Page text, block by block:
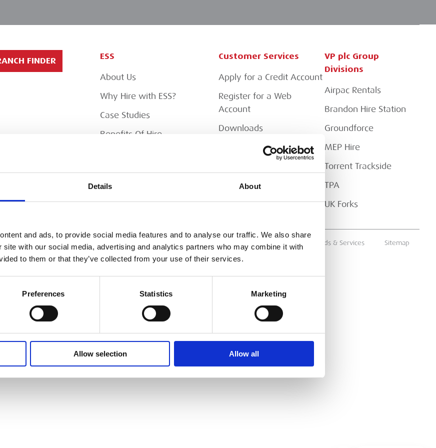
Details About
and ads, to provide social media features and to analyse our traffic. We also share
site with our social media, advertising and analytics partners who may combine it with
to them or that they’ve collected from your use of their services.
Preferences Statistics Marketing
Allow selection Allow all
FINDER ESS
About Us
Why Hire with ESS?
Case Studies
Benefits Of Hire
Careers
Heavy Item Transport
Charges
Customer Services
Apply for a Credit Account
Register for a Web
Account
Downloads
VP plc Group
Divisions
Airpac Rentals
Brandon Hire Station
Groundforce
MEP Hire
Torrent Trackside
TPA
UK Forks
Privacy Policy Cookie Policy Terms of Use Terms & Conditions Supply of Goods & Services Sitemap